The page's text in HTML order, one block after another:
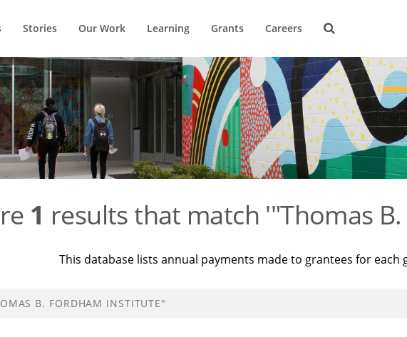
Stories Our Work Learning Grants Careers
1 results that match '"Thomas
This database lists annual payments made to grantees for each